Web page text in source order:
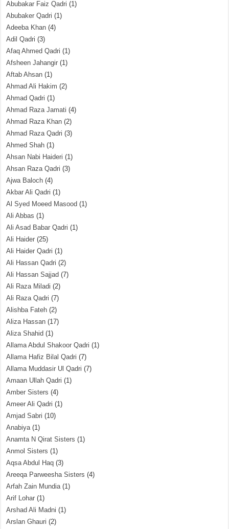
Abubakar Faiz Qadri (1)
Abubaker Qadri (1)
Adeeba Khan (4)
Adil Qadri (3)
Afaq Ahmed Qadri (1)
Afsheen Jahangir (1)
Aftab Ahsan (1)
Ahmad Ali Hakim (2)
Ahmad Qadri (1)
Ahmad Raza Jamati (4)
Ahmad Raza Khan (2)
Ahmad Raza Qadri (3)
Ahmed Shah (1)
Ahsan Nabi Haideri (1)
Ahsan Raza Qadri (3)
Ajwa Baloch (4)
Akbar Ali Qadri (1)
Al Syed Moeed Masood (1)
Ali Abbas (1)
Ali Asad Babar Qadri (1)
Ali Haider (25)
Ali Haider Qadri (1)
Ali Hassan Qadri (2)
Ali Hassan Sajjad (7)
Ali Raza Miladi (2)
Ali Raza Qadri (7)
Alishba Fateh (2)
Aliza Hassan (17)
Aliza Shahid (1)
Allama Abdul Shakoor Qadri (1)
Allama Hafiz Bilal Qadri (7)
Allama Muddasir Ul Qadri (7)
Amaan Ullah Qadri (1)
Amber Sisters (4)
Ameer Ali Qadri (1)
Amjad Sabri (10)
Anabiya(1)
Anamta N Qirat Sisters (1)
Anmol Sisters (1)
Aqsa Abdul Haq (3)
Areeqa Parweesha Sisters (4)
Arfah Zain Mundia(1)
Arif Lohar (1)
Arshad Ali Madni (1)
Arslan Ghauri (2)